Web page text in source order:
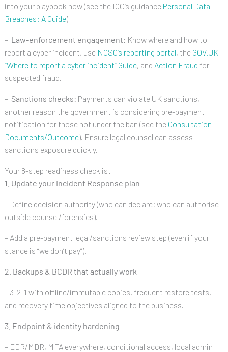
into your playbook now (see the ICO’s guidance Personal Data
Breaches: A Guide)
– Law-enforcement engagement: Know where and how to
report a cyber incident, use NCSC’s reporting portal, the GOV.UK
“Where to report a cyber incident” Guide, and Action Fraud for
suspected fraud.
– Sanctions checks: Payments can violate UK sanctions,
another reason the government is considering pre-payment
notification for those not under the ban (see the Consultation
Documents/Outcome). Ensure legal counsel can assess
sanctions exposure quickly.
Your 8-step readiness checklist
1. Update your Incident Response plan
– Define decision authority (who can declare; who can authorise
outside counsel/forensics).
– Add a pre-payment legal/sanctions review step (even if your
stance is “we don’t pay”).
2. Backups & BCDR that actually work
– 3-2-1 with offline/immutable copies, frequent restore tests,
and recovery time objectives aligned to the business.
3. Endpoint & identity hardening
– EDR/MDR, MFA everywhere, conditional access, local admin